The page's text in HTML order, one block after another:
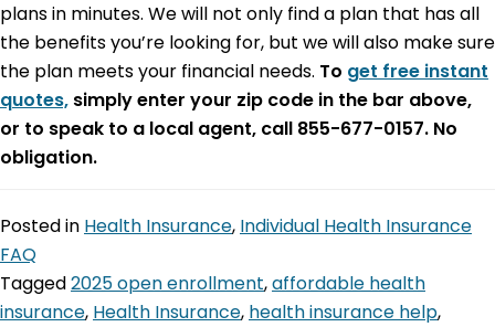
plans in minutes. We will not only find a plan that has all
the benefits you’re looking for, but we will also make sure
the plan meets your financial needs. To get free instant
quotes, simply enter your zip code in the bar above,
or to speak to a local agent, call 855-677-0157. No
obligation.
Posted in Health Insurance, Individual Health Insurance
FAQ
Tagged2025 open enrollment,affordable health
insurance, Health Insurance, health insurance help,